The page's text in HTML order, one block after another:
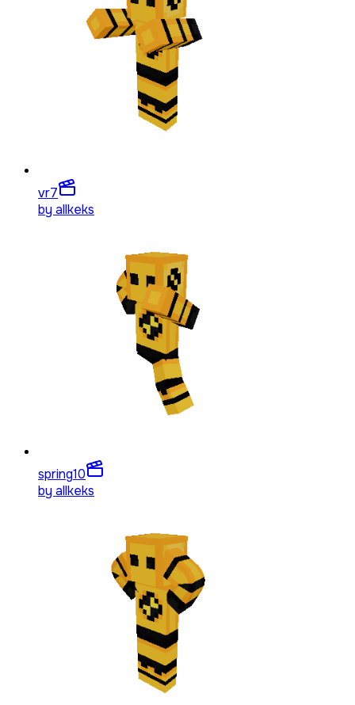
vr7
by allkeks
spring10
by allkeks